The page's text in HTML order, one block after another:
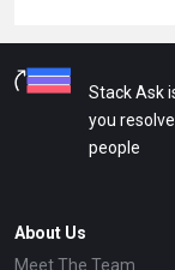
Stack Ask
you
people
About Us
Meet The Team